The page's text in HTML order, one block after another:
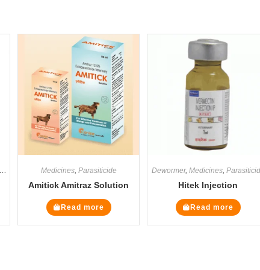
Supplements
Medicines, Parasiticide
Amitick Amitraz Solution
Read more
Dewormer, Medicines,
Hitek Injection
Read more